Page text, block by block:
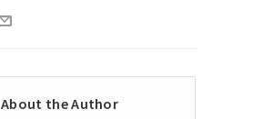
About the Author